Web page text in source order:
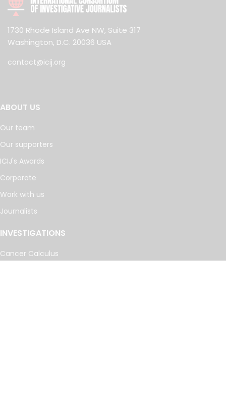
1730 Rhode Island Ave NW, Suite 317
Washington, D.C. 20036 USA
contact@icij.org
ABOUT US
Our team
Our supporters
ICIJ's Awards
Corporate
Work with us
Journalists
INVESTIGATIONS
Cancer Calculus